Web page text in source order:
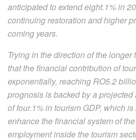
anticipated to extend eight.1% in
continuing restoration and higher
coming years.
Trying in the direction of the
that the financial contribution of
exponentially, reaching RO5.2
prognosis is backed by a
of four.1% in tourism GDP, which
enhance the financial system of
employment inside the tourism